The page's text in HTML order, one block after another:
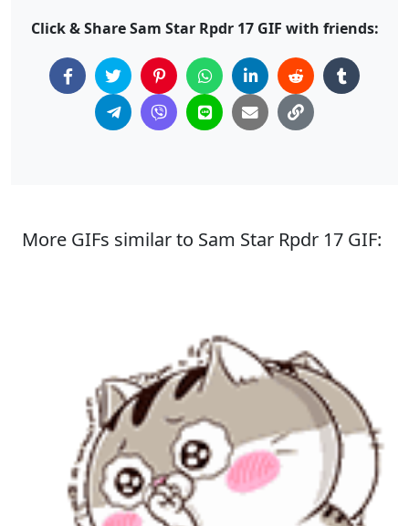
Click & Share Sam Star Rpdr 17 GIF with friends:
More GIFs similar to Sam Star Rpdr 17 GIF: